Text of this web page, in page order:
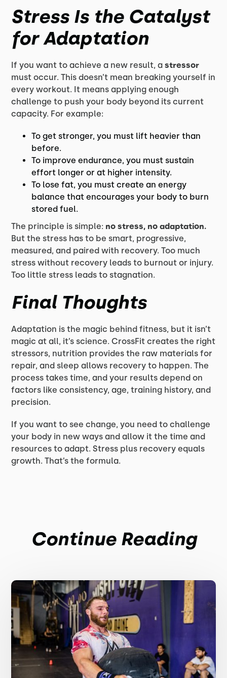
Stress Is the Catalyst
for Adaptation
If you want to achieve a new result, astressor
must occur. This doesn’t mean breaking yourself in
every workout. It means applying enough
challenge to push your body beyond its current
capacity. For example:
To get stronger, you must lift heavier than
before.
To improve endurance, you must sustain
effort longer or at higher intensity.
To lose fat, you must create an energy
balance that encourages your body to burn
stored fuel.
The principle is simple: no stress, no adaptation.
But the stress has to be smart, progressive,
measured, and paired with recovery. Too much
stress without recovery leads to burnout or injury.
Too little stress leads to stagnation.
Final Thoughts
Adaptation is the magic behind fitness, but it isn’t
magic at all, it’s science. CrossFit creates the right
stressors, nutrition provides the raw materials for
repair, and sleep allows recovery to happen. The
process takes time, and your results depend on
factors like consistency, age, training history, and
precision.
If you want to see change, you need to challenge
your body in new ways and allow it the time and
resources to adapt. Stress plus recovery equals
growth. That’s the formula.
Continue Reading